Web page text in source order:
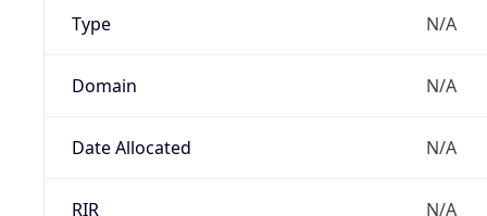
Type N/A
Domain N/A
Date Allocated N/A
RIR N/A